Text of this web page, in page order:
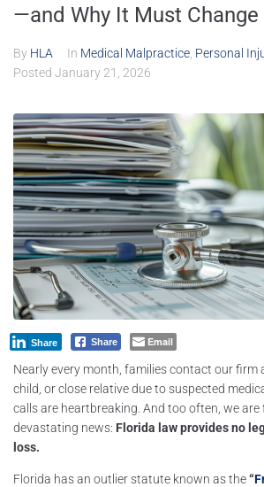
—and Why It Must Change
By HLA In Medical Malpractice, Personal
Posted January 21, 2026
Share
Share Email
Nearly every month, families contact our firm
child, or close relative due to suspected
calls are heartbreaking. And too often, we are
devastating news: Florida law provides no
loss.
Florida has an outlier statute known as the“